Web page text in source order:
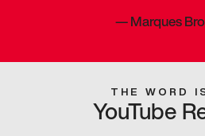
—Marques
THE WORD
YouTube